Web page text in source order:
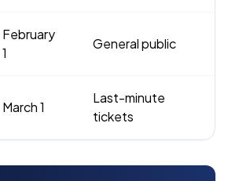
February
1
General public
March 1
Last-minute
tickets